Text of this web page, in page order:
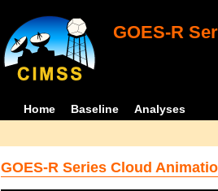
GOES-R
Home Baseline Analyses
GOES-R Series Cloud